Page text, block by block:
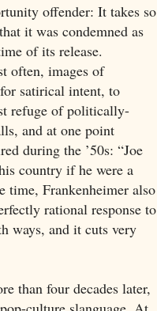
offender: It takes so
it was condemned as
of its release.
often, images of
satirical intent, to
refuge of politically-
and at one point
during the ’50s: “Joe
country if he were a
time, Frankenheimer also
rational response to
ways, and it cuts very
than four decades later,